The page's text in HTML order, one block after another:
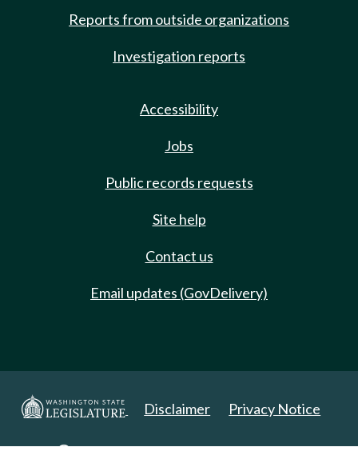
Reports from outside organizations
Investigation reports
Accessibility
Jobs
Public records requests
Site help
Contact us
Email updates (GovDelivery)
Disclaimer Privacy Notice